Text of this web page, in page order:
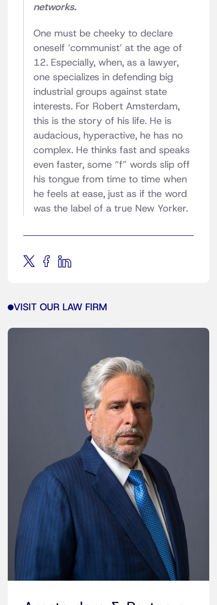
networks.
One must be cheeky to declare
oneself ‘communist’ at the age of
12. Especially, when, as a lawyer,
one specializes in defending big
industrial groups against state
interests. For Robert Amsterdam,
this is the story of his life. He is
audacious, hyperactive, he has no
complex. He thinks fast and speaks
even faster, some “f” words slip off
his tongue from time to time when
he feels at ease, just as if the word
was the label of a true New Yorker.
VISIT OUR LAW FIRM